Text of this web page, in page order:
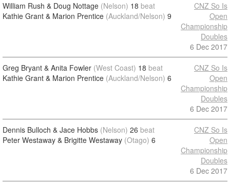
William Rush & Doug Nottage (Nelson) 18 beat
Kathie Grant & Marion Prentice (Auckland/Nelson) 9
CNZ So Is
Open
Championship
Doubles
6 Dec 2017
Greg Bryant & Anita Fowler (West Coast) 18 beat
Kathie Grant & Marion Prentice (Auckland/Nelson) 6
CNZ So Is
Open
Championship
Doubles
6 Dec 2017
Dennis Bulloch & Jace Hobbs (Nelson) 26 beat
Peter Westaway & Brigitte Westaway (Otago) 6
CNZ So Is
Open
Championship
Doubles
6 Dec 2017